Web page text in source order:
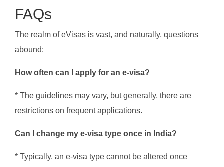
FAQs
The realm of eVisas is vast, and naturally, questions
abound:
How often can I apply for an e-visa?
* The guidelines may vary, but generally, there are
restrictions on frequent applications.
Can I change my e-visa type once in India?
* Typically, an e-visa type cannot be altered once